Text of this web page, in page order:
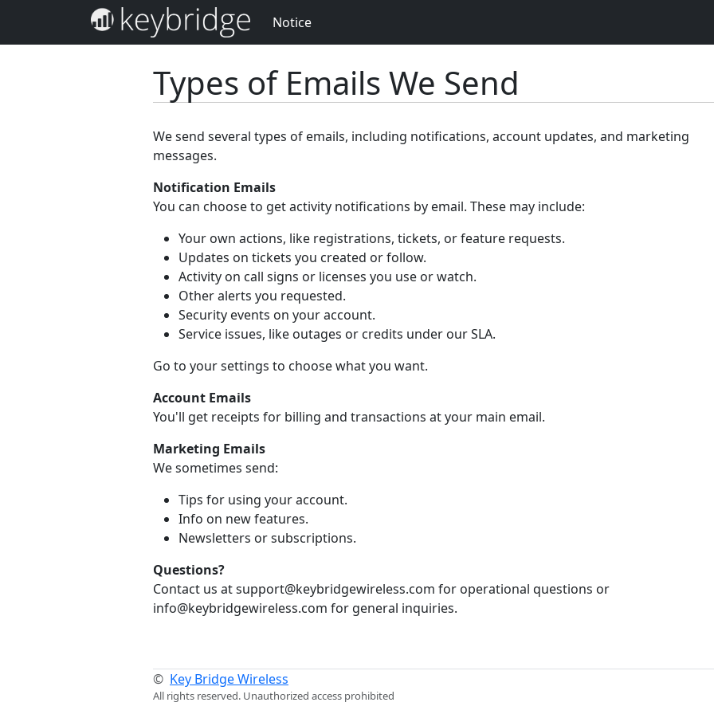
Notice
Types of Emails We Send
We send several types of emails, including notifications, account updates, and marketing
messages.
Notification Emails
You can choose to get activity notifications by email. These may include:
Your own actions, like registrations, tickets, or feature requests.
Updates on tickets you created or follow.
Activity on call signs or licenses you use or watch.
Other alerts you requested.
Security events on your account.
Service issues, like outages or credits under our SLA.
Go to your settings to choose what you want.
Account Emails
You'll get receipts for billing and transactions at your main email.
Marketing Emails
We sometimes send:
Tips for using your account.
Info on new features.
Newsletters or subscriptions.
Questions?
Contact us at support@keybridgewireless.com for operational questions or
info@keybridgewireless.com for general inquiries.
© Key Bridge Wireless
All rights reserved. Unauthorized access prohibited